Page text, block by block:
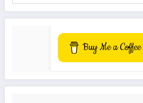
Buy Me a Coffee